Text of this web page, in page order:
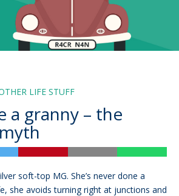
LIFE STUFF
a granny – the
soft-top MG. She’s never done a
she avoids turning right at junctions and